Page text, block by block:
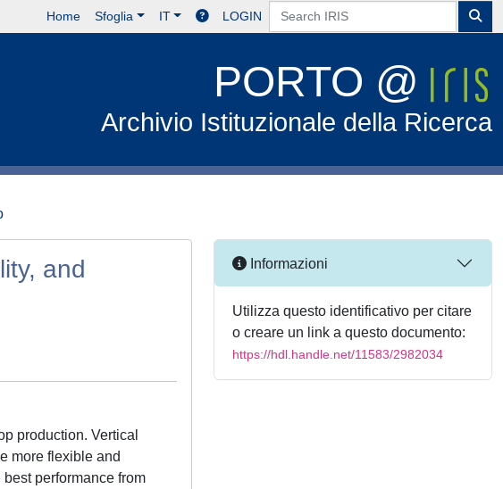
Home Sfoglia IT LOGIN
PORTO @
Archivio Istituzionale della Ricerca
and
production. Vertical
more flexible and
performance from
Informazioni
Utilizza questo identificativo per citare
o creare un link a questo documento:
https://hdl.handle.net/11583/2982034